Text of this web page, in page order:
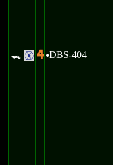
= . 4 uDBS-404